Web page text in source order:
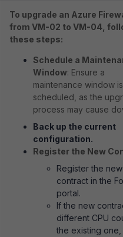
To upgrade an Azure
from VM-02 to VM-04,
these steps:
Schedule a
Window: Ensure a
maintenance window is
scheduled, as the
process may cause
Back up the current
configuration.
Register the New
Register the new
contract in the
portal.
If the new
different CPU
the existing one,